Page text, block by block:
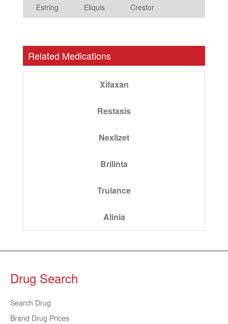
Estring
Eliquis Crestor
Related Medications
Xifaxan
Restasis
Nexlizet
Brilinta
Trulance
Alinia
Drug Search
Search Drug
Brand Drug Prices